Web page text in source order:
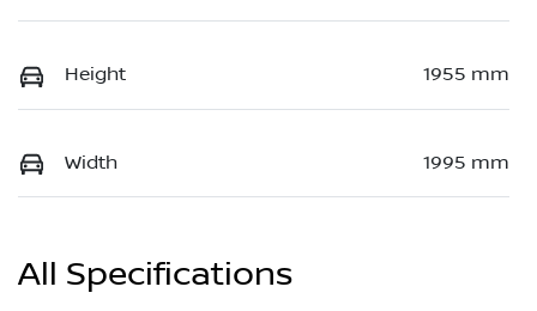
Height 1955 mm
Width 1995 mm
All Specifications